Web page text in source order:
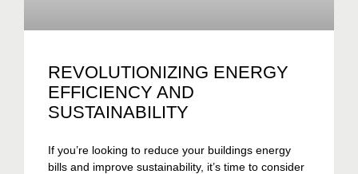
REVOLUTIONIZING ENERGY
EFFICIENCY AND
SUSTAINABILITY
If you’re looking to reduce your buildings energy
bills and improve sustainability, it’s time to consider